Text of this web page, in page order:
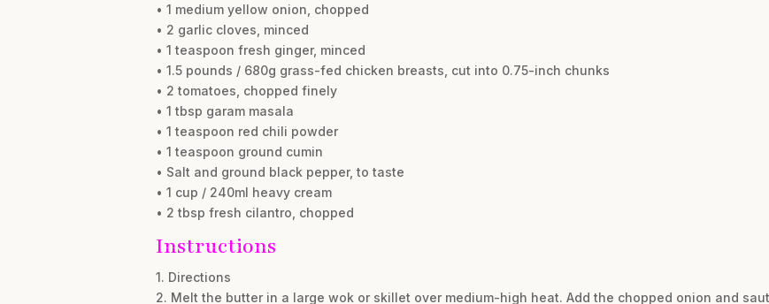
• 1 medium yellow onion, chopped
• 2 garlic cloves, minced
• 1 teaspoon fresh ginger, minced
• 1.5 pounds / 680g grass-fed chicken breasts, cut into 0.75-inch chunks
• 2 tomatoes, chopped finely
• 1 tbsp garam masala
• 1 teaspoon red chili powder
• 1 teaspoon ground cumin
• Salt and ground black pepper, to taste
• 1 cup / 240ml heavy cream
• 2 tbsp fresh cilantro, chopped
Instructions
1. Directions
2. Melt the butter in a large wok or skillet over medium-high heat. Add the chopped onion and